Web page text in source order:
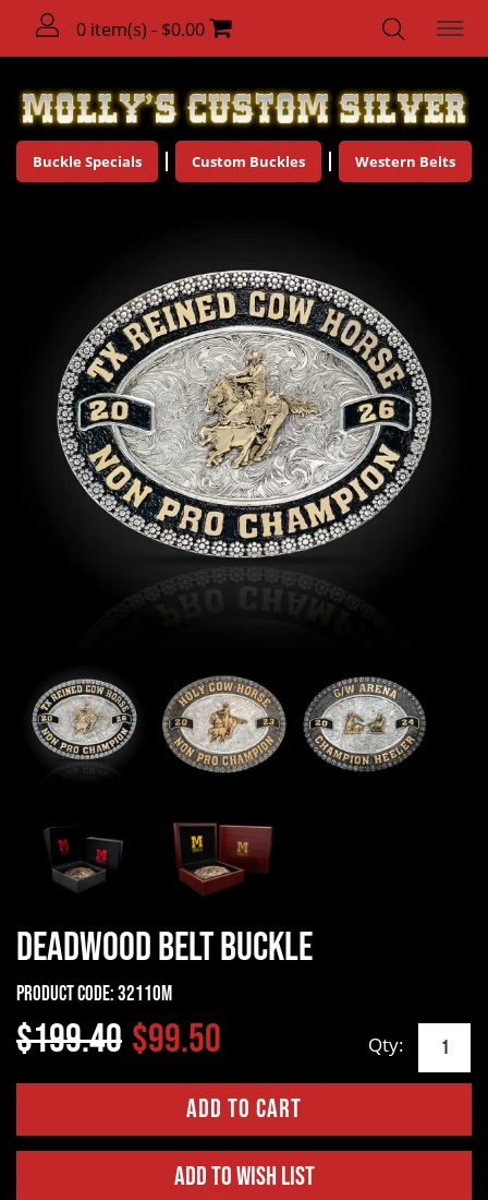
0 item(s) - $0.00
Buckle Specials Custom Buckles Western Belts
Deadwood Belt Buckle
Product Code:32110M
$199.40 $99.50 Qty:
Add to Wish List